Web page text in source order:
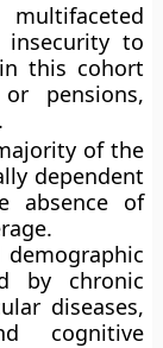
insecurity to
this cohort
pensions,
of the
dependent
absence of
by chronic
diseases,
cognitive